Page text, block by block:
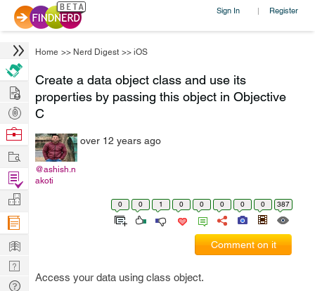
Sign In | Register
Home >> Nerd Digest >> iOS
Create a data object class and use its
properties by passing this object in Objective
C
@ashish.n
akoti
over 12 years ago
0 0 1 0 0 0 0 0 387
Comment on it
Access your data using class object.
Hire
Post
Projects
Browse
Work
Find
Projects
Manage
Company
Learn
Nerd
Digest
Tech